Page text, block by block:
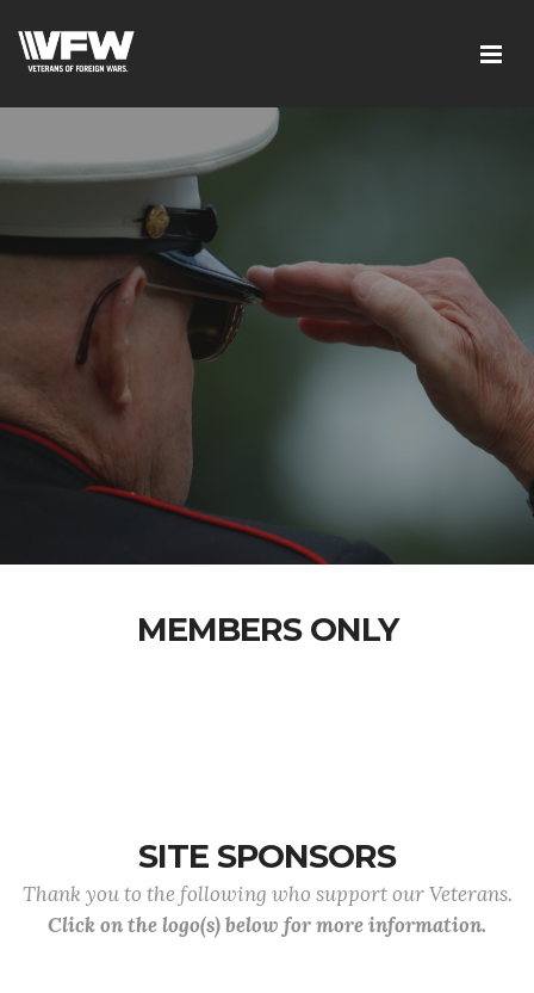
MEMBERS ONLY
SITE SPONSORS
Thank you to the following who support our Veterans.
Click on the logo(s) below for more information.